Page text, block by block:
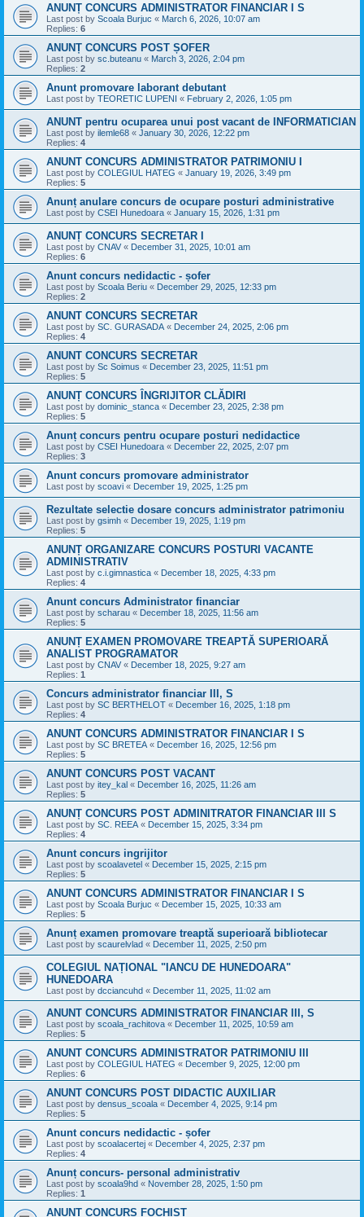
ANUNȚ CONCURS ADMINISTRATOR FINANCIAR I S
Last post by Scoala Burjuc « March 6, 2026, 10:07 am
Replies: 6
ANUNȚ CONCURS POST ȘOFER
Last post by sc.buteanu « March 3, 2026, 2:04 pm
Replies: 2
Anunt promovare laborant debutant
Last post by TEORETIC LUPENI « February 2, 2026, 1:05 pm
ANUNT pentru ocuparea unui post vacant de INFORMATICIAN
Last post by ilemle68 « January 30, 2026, 12:22 pm
Replies: 4
ANUNT CONCURS ADMINISTRATOR PATRIMONIU I
Last post by COLEGIUL HATEG « January 19, 2026, 3:49 pm
Replies: 5
Anunț anulare concurs de ocupare posturi administrative
Last post by CSEI Hunedoara « January 15, 2026, 1:31 pm
ANUNȚ CONCURS SECRETAR I
Last post by CNAV « December 31, 2025, 10:01 am
Replies: 6
Anunt concurs nedidactic - șofer
Last post by Scoala Beriu « December 29, 2025, 12:33 pm
Replies: 2
ANUNT CONCURS SECRETAR
Last post by SC. GURASADA « December 24, 2025, 2:06 pm
Replies: 4
ANUNT CONCURS SECRETAR
Last post by Sc Soimus « December 23, 2025, 11:51 pm
Replies: 5
ANUNȚ CONCURS ÎNGRIJITOR CLĂDIRI
Last post by dominic_stanca « December 23, 2025, 2:38 pm
Replies: 5
Anunț concurs pentru ocupare posturi nedidactice
Last post by CSEI Hunedoara « December 22, 2025, 2:07 pm
Replies: 3
Anunt concurs promovare administrator
Last post by scoavi « December 19, 2025, 1:25 pm
Rezultate selectie dosare concurs administrator patrimoniu
Last post by gsimh « December 19, 2025, 1:19 pm
Replies: 5
ANUNȚ ORGANIZARE CONCURS POSTURI VACANTE
ADMINISTRATIV
Last post by c.i.gimnastica « December 18, 2025, 4:33 pm
Replies: 4
Anunt concurs Administrator financiar
Last post by scharau « December 18, 2025, 11:56 am
Replies: 5
ANUNȚ EXAMEN PROMOVARE TREAPTĂ SUPERIOARĂ
ANALIST PROGRAMATOR
Last post by CNAV « December 18, 2025, 9:27 am
Replies: 1
Concurs administrator financiar III, S
Last post by SC BERTHELOT « December 16, 2025, 1:18 pm
Replies: 4
ANUNT CONCURS ADMINISTRATOR FINANCIAR I S
Last post by SC BRETEA « December 16, 2025, 12:56 pm
Replies: 5
ANUNT CONCURS POST VACANT
Last post by itey_kal « December 16, 2025, 11:26 am
Replies: 5
ANUNȚ CONCURS POST ADMINITRATOR FINANCIAR III S
Last post by SC. REEA « December 15, 2025, 3:34 pm
Replies: 4
Anunt concurs ingrijitor
Last post by scoalavetel « December 15, 2025, 2:15 pm
Replies: 5
ANUNT CONCURS ADMINISTRATOR FINANCIAR I S
Last post by Scoala Burjuc « December 15, 2025, 10:33 am
Replies: 5
Anunț examen promovare treaptă superioară bibliotecar
Last post by scaurelvlad « December 11, 2025, 2:50 pm
COLEGIUL NAȚIONAL "IANCU DE HUNEDOARA"
HUNEDOARA
Last post by dcciancuhd « December 11, 2025, 11:02 am
ANUNT CONCURS ADMINISTRATOR FINANCIAR III, S
Last post by scoala_rachitova « December 11, 2025, 10:59 am
Replies: 5
ANUNT CONCURS ADMINISTRATOR PATRIMONIU III
Last post by COLEGIUL HATEG « December 9, 2025, 12:00 pm
Replies: 6
ANUNT CONCURS POST DIDACTIC AUXILIAR
Last post by densus_scoala « December 4, 2025, 9:14 pm
Replies: 5
Anunt concurs nedidactic - șofer
Last post by scoalacertej « December 4, 2025, 2:37 pm
Replies: 4
Anunț concurs- personal administrativ
Last post by scoala9hd « November 28, 2025, 1:50 pm
Replies: 1
ANUNȚ CONCURS FOCHIST